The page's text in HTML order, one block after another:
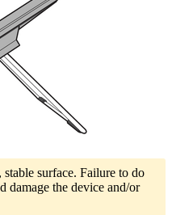
surface. Failure to do
damage the device and/or